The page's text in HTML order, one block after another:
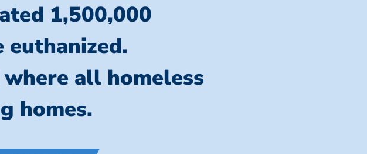
1,500,000
euthanized.
all homeless
homes.